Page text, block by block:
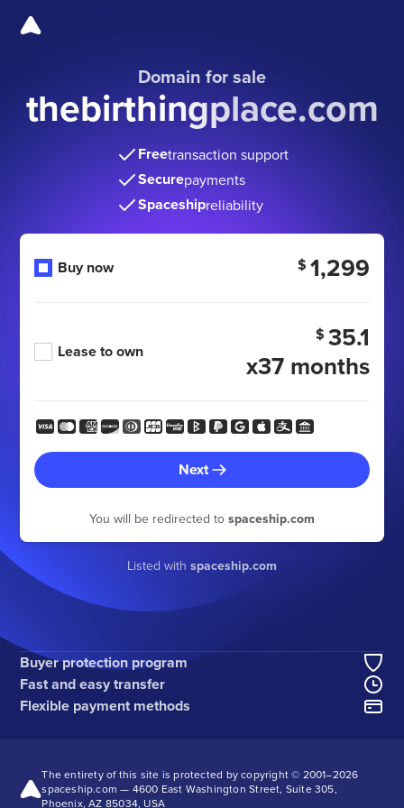
Domain for sale
thebirthingplace.com
Freetransaction support
Securepayments
Spaceshipreliability
Buy now $ 1,299
Lease to own
$ 35.1
x37 months
Next
You will be redirected to spaceship.com
Listed with spaceship.com
Buyer protection program
Fast and easy transfer
Flexible payment methods
The entirety of this site is protected by copyright © 2001–2026
spaceship.com — 4600 East Washington Street, Suite 305,
Phoenix, AZ 85034, USA